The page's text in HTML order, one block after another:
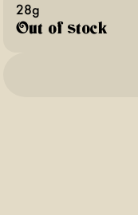
28g
Out of stock